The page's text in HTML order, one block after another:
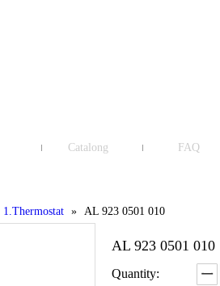
Catalong FAQ
1.Thermostat » AL 923 0501 010
AL 923 0501 010
Quantity: